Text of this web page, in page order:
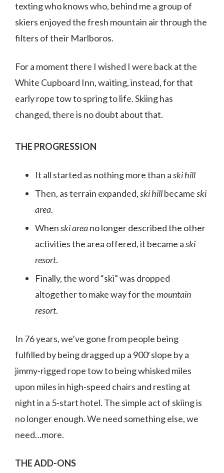
texting who knows who, behind me a group of
skiers enjoyed the fresh mountain air through the
filters of their Marlboros.
For a moment there I wished I were back at the
White Cupboard Inn, waiting, instead, for that
early rope tow to spring to life. Skiing has
changed, there is no doubt about that.
THE PROGRESSION
It all started as nothing more than aski hill
Then, as terrain expanded,ski hillbecameski
area.
Whenski areano longer described the other
activities the area offered, it became aski
resort.
Finally, the word “ski” was dropped
altogether to make way for themountain
resort.
In 76 years, we’ve gone from people being
fulfilled by being dragged up a 900′ slope by a
jimmy-rigged rope tow to being whisked miles
upon miles in high-speed chairs and resting at
night in a 5-start hotel. The simple act of skiing is
no longer enough. We need something else, we
need…more.
THE ADD-ONS